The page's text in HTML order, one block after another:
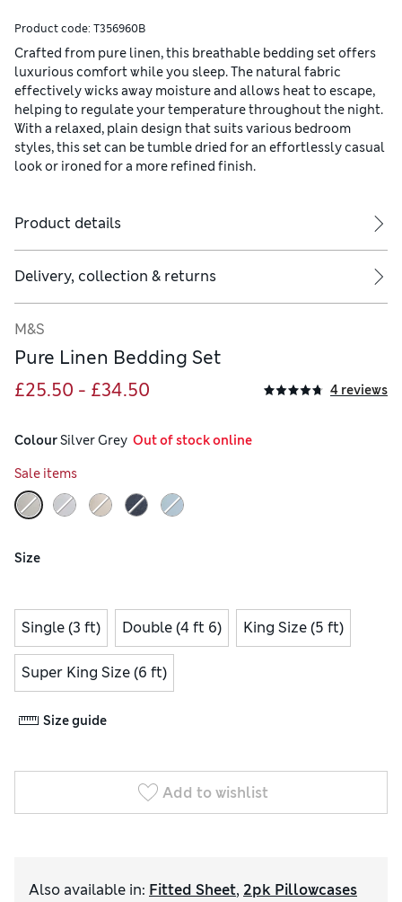
Product code: T356960B
Crafted from pure linen, this breathable bedding set offers
luxurious comfort while you sleep. The natural fabric
effectively wicks away moisture and allows heat to escape,
helping to regulate your temperature throughout the night.
With a relaxed, plain design that suits various bedroom
styles, this set can be tumble dried for an effortlessly casual
look or ironed for a more refined finish.
Product details
Delivery, collection & returns
M&S
Pure Linen Bedding Set
£25.50 - £34.50
4 reviews
Colour Silver Grey
  Out of stock online
Sale items
Size
Single (3 ft) Double (4 ft 6) King Size (5 ft)
Super King Size (6 ft)
Size guide
Add to wishlist
Also available in: Fitted Sheet, 2pk Pillowcases